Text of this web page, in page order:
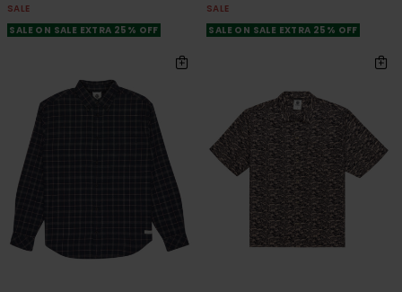
SALE
SALE ON SALE EXTRA 25% OFF
SALE
SALE ON SALE EXTRA 25% OFF